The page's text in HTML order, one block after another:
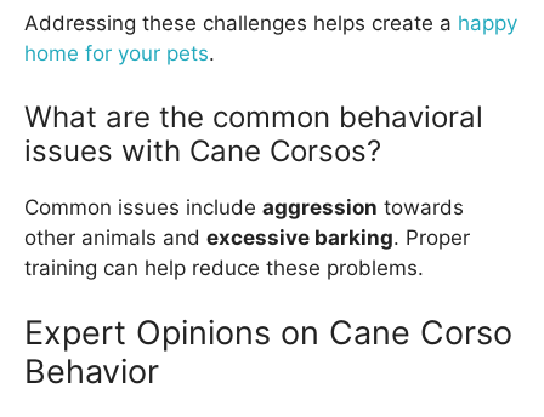
Addressing these challenges helps create a happy
home for your pets.
What are the common behavioral
issues with Cane Corsos?
Common issues include aggression towards
other animals and excessive barking. Proper
training can help reduce these problems.
Expert Opinions on Cane Corso
Behavior